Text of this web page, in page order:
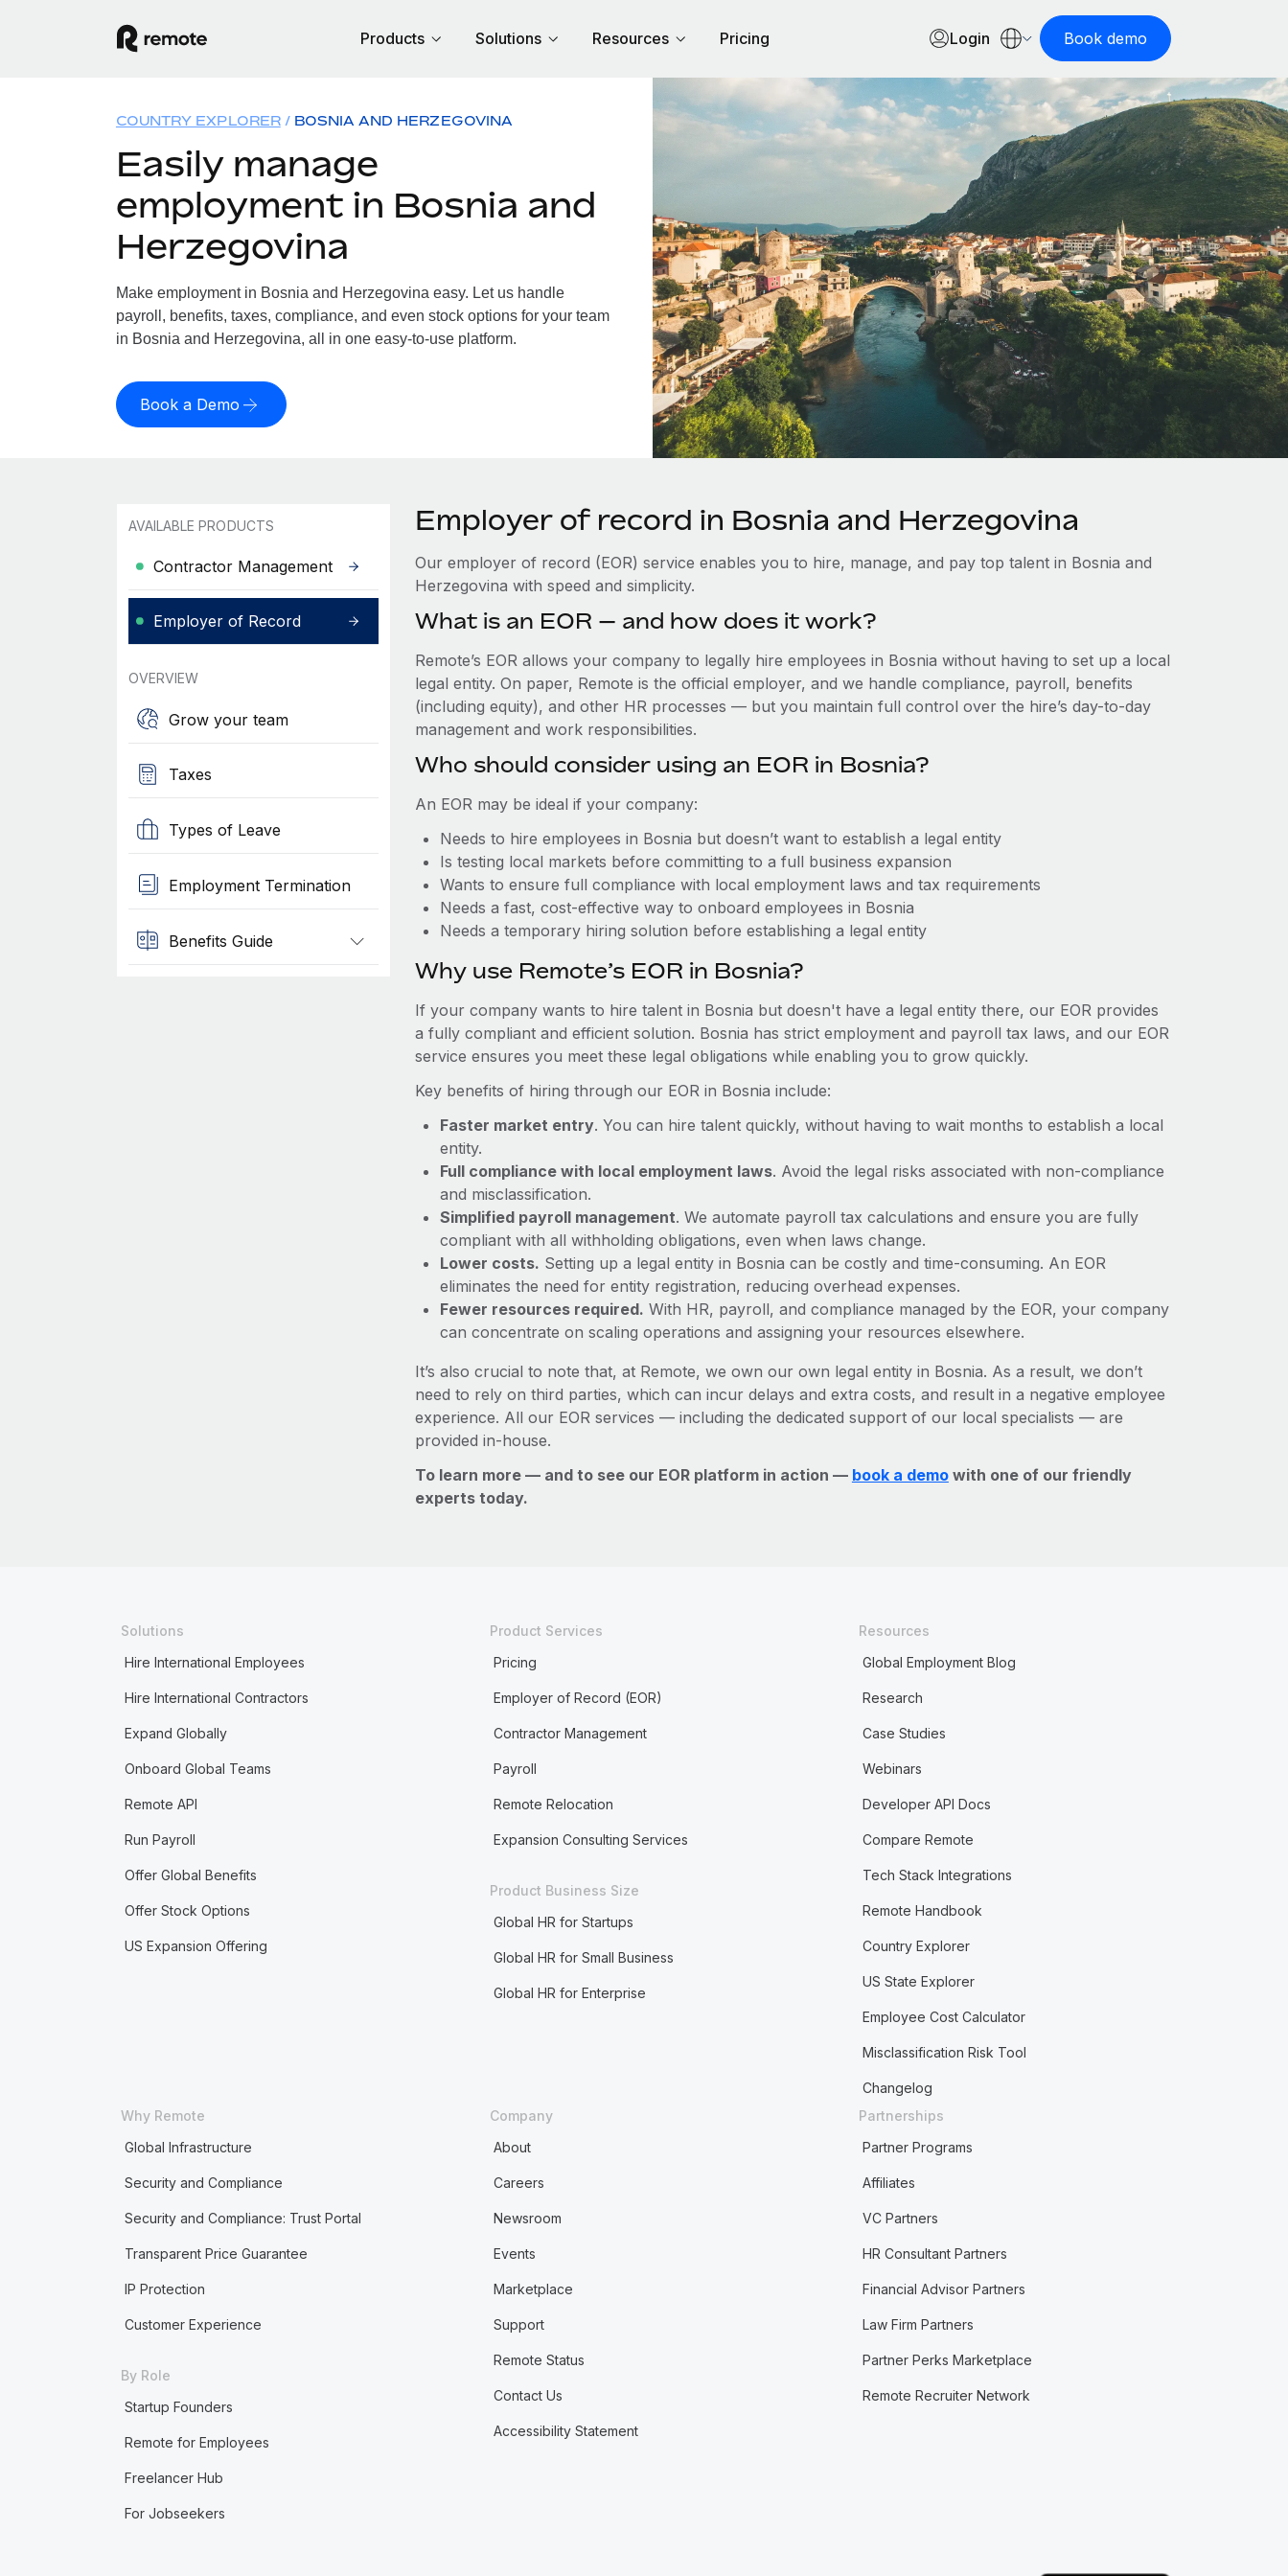
Products Solutions Resources Pricing Login Book demo
COUNTRY EXPLORER BOSNIA AND HERZEGOVINA
Easily manage
employment in Bosnia and
Herzegovina
Make employment in Bosnia and Herzegovina easy. Let us handle
payroll, benefits, taxes, compliance, and even stock options for your team
in Bosnia and Herzegovina, all in one easy-to-use platform.
Book a Demo
AVAILABLE PRODUCTS
Contractor Management
Employer of Record
OVERVIEW
Grow your team
Taxes
Types of Leave
Employment Termination
Benefits Guide
Employer of record in Bosnia and Herzegovina
Our employer of record (EOR) service enables you to hire, manage, and pay top talent in Bosnia and
Herzegovina with speed and simplicity.
What is an EOR — and how does it work?
Remote’s EOR allows your company to legally hire employees in Bosnia without having to set up a local
legal entity. On paper, Remote is the official employer, and we handle compliance, payroll, benefits
(including equity), and other HR processes — but you maintain full control over the hire’s day-to-day
management and work responsibilities.
Who should consider using an EOR in Bosnia?
An EOR may be ideal if your company:
Needs to hire employees in Bosnia but doesn’t want to establish a legal entity
Is testing local markets before committing to a full business expansion
Wants to ensure full compliance with local employment laws and tax requirements
Needs a fast, cost-effective way to onboard employees in Bosnia
Needs a temporary hiring solution before establishing a legal entity
Why use Remote’s EOR in Bosnia?
If your company wants to hire talent in Bosnia but doesn't have a legal entity there, our EOR provides
a fully compliant and efficient solution. Bosnia has strict employment and payroll tax laws, and our EOR
service ensures you meet these legal obligations while enabling you to grow quickly.
Key benefits of hiring through our EOR in Bosnia include:
Faster market entry. You can hire talent quickly, without having to wait months to establish a local
entity.
Full compliance with local employment laws. Avoid the legal risks associated with non-compliance
and misclassification.
Simplified payroll management. We automate payroll tax calculations and ensure you are fully
compliant with all withholding obligations, even when laws change.
Lower costs. Setting up a legal entity in Bosnia can be costly and time-consuming. An EOR
eliminates the need for entity registration, reducing overhead expenses.
Fewer resources required. With HR, payroll, and compliance managed by the EOR, your company
can concentrate on scaling operations and assigning your resources elsewhere.
It’s also crucial to note that, at Remote, we own our own legal entity in Bosnia. As a result, we don’t
need to rely on third parties, which can incur delays and extra costs, and result in a negative employee
experience. All our EOR services — including the dedicated support of our local specialists — are
provided in-house.
To learn more — and to see our EOR platform in action — book a demowith one of our friendly
experts today.
Solutions
Hire International Employees
Hire International Contractors
Expand Globally
Onboard Global Teams
Remote API
Run Payroll
Offer Global Benefits
Offer Stock Options
US Expansion Offering
Product Services
Pricing
Employer of Record (EOR)
Contractor Management
Payroll
Remote Relocation
Expansion Consulting Services
Product Business Size
Global HR for Startups
Global HR for Small Business
Global HR for Enterprise
Resources
Global Employment Blog
Research
Case Studies
Webinars
Developer API Docs
Compare Remote
Tech Stack Integrations
Remote Handbook
Country Explorer
US State Explorer
Employee Cost Calculator
Misclassification Risk Tool
Changelog
Why Remote
Global Infrastructure
Security and Compliance
Security and Compliance: Trust Portal
Transparent Price Guarantee
IP Protection
Customer Experience
By Role
Startup Founders
Remote for Employees
Freelancer Hub
For Jobseekers
Company
About
Careers
Newsroom
Events
Marketplace
Support
Remote Status
Contact Us
Accessibility Statement
Partnerships
Partner Programs
Affiliates
VC Partners
HR Consultant Partners
Financial Advisor Partners
Law Firm Partners
Partner Perks Marketplace
Remote Recruiter Network